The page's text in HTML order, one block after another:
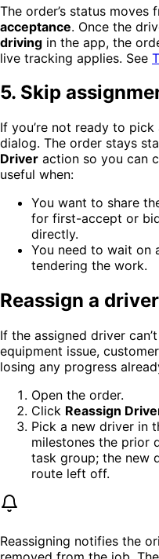
The order’s status moves
acceptance. Once the
driving in the app, the
live tracking applies. See
5. Skip
If you’re not ready to
dialog. The order stays
Driver action so you can
useful when:
You want to share
for first-accept or
directly.
You need to wait on
tendering the work.
Reassign a driver
If the assigned driver
equipment issue,
losing any progress
Open the order.
Click Reassign
Pick a new driver in
milestones the prior
task group; the new
route left off.
Reassigning notifies the